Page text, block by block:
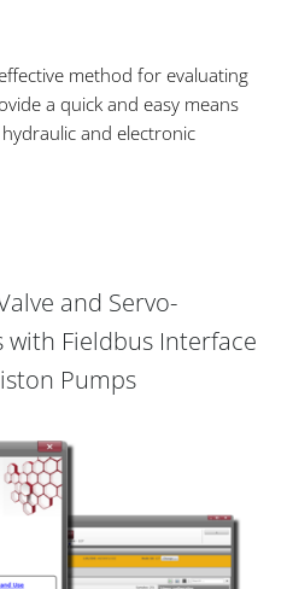
method for evaluating
a quick and easy means
and electronic
and Servo-
Fieldbus Interface
Pumps